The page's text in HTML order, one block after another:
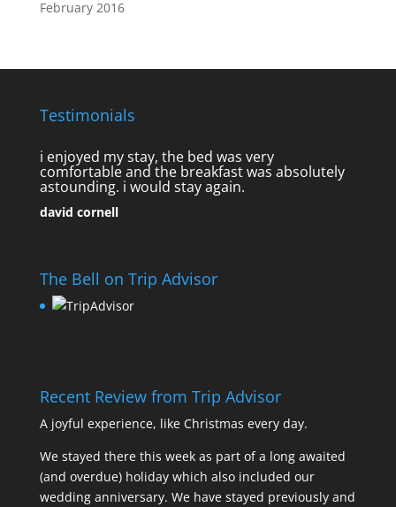
February 2016
Testimonials
i enjoyed my stay, the bed was very
comfortable and the breakfast was absolutely
astounding. i would stay again.
david cornell
The Bell on Trip Advisor
Recent Review from Trip Advisor
A joyful experience, like Christmas every day.
We stayed there this week as part of a long awaited
(and overdue) holiday which also included our
wedding anniversary. We have stayed previously and